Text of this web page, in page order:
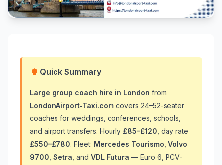
Quick Summary
Large group coach hire in London from
LondonAirport‑Taxi.com covers 24–52-seater
coaches for weddings, conferences, schools,
and airport transfers. Hourly £85–£120 , day rate
£550–£780. Fleet: Mercedes Tourismo Volvo
9700 Setra , and VDL Futura — Euro 6, PCV-